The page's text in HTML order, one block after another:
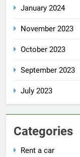
January 2024
November 2023
October 2023
September 2023
July 2023
Categories
Rent a car